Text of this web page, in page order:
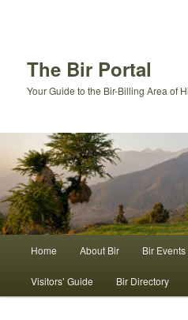
The Bir Portal
Your Guide to the Bir-Billing Area of
Home About Bir Bir Events
Visitors’ Guide Bir Directory